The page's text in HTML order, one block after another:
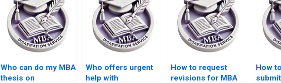
Who can do my MBA
thesis on
Who offers urgent
help with
How to request
revisions for MBA
How